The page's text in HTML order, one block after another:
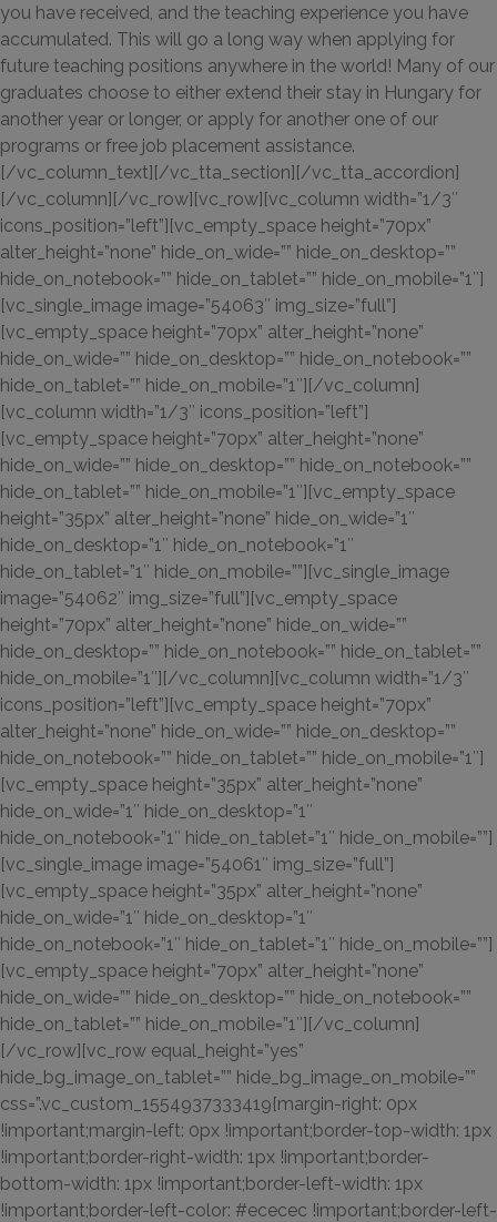
you have received, and the teaching experience you have
accumulated. This will go a long way when applying for
future teaching positions anywhere in the world! Many of our
graduates choose to either extend their stay in Hungary for
another year or longer, or apply for another one of our
programs or free job placement assistance.
[/vc_column_text][/vc_tta_section][/vc_tta_accordion]
[/vc_column][/vc_row][vc_row][vc_column width=”1/3″
icons_position=”left”][vc_empty_space height=”70px”
alter_height=”none” hide_on_wide=”” hide_on_desktop=””
hide_on_notebook=”” hide_on_tablet=”” hide_on_mobile=”1″]
[vc_single_image image=”54063″ img_size=”full”]
[vc_empty_space height=”70px” alter_height=”none”
hide_on_wide=”” hide_on_desktop=”” hide_on_notebook=””
hide_on_tablet=”” hide_on_mobile=”1″][/vc_column]
[vc_column width=”1/3″ icons_position=”left”]
[vc_empty_space height=”70px” alter_height=”none”
hide_on_wide=”” hide_on_desktop=”” hide_on_notebook=””
hide_on_tablet=”” hide_on_mobile=”1″][vc_empty_space
height=”35px” alter_height=”none” hide_on_wide=”1″
hide_on_desktop=”1″ hide_on_notebook=”1″
hide_on_tablet=”1″ hide_on_mobile=””][vc_single_image
image=”54062″ img_size=”full”][vc_empty_space
height=”70px” alter_height=”none” hide_on_wide=””
hide_on_desktop=”” hide_on_notebook=”” hide_on_tablet=””
hide_on_mobile=”1″][/vc_column][vc_column width=”1/3″
icons_position=”left”][vc_empty_space height=”70px”
alter_height=”none” hide_on_wide=”” hide_on_desktop=””
hide_on_notebook=”” hide_on_tablet=”” hide_on_mobile=”1″]
[vc_empty_space height=”35px” alter_height=”none”
hide_on_wide=”1″ hide_on_desktop=”1″
hide_on_notebook=”1″ hide_on_tablet=”1″ hide_on_mobile=””]
[vc_single_image image=”54061″ img_size=”full”]
[vc_empty_space height=”35px” alter_height=”none”
hide_on_wide=”1″ hide_on_desktop=”1″
hide_on_notebook=”1″ hide_on_tablet=”1″ hide_on_mobile=””]
[vc_empty_space height=”70px” alter_height=”none”
hide_on_wide=”” hide_on_desktop=”” hide_on_notebook=””
hide_on_tablet=”” hide_on_mobile=”1″][/vc_column]
[/vc_row][vc_row equal_height=”yes”
hide_bg_image_on_tablet=”” hide_bg_image_on_mobile=””
css=”.vc_custom_1554937333419{margin-right: 0px
!important;margin-left: 0px !important;border-top-width: 1px
!important;border-right-width: 1px !important;border-
bottom-width: 1px !important;border-left-width: 1px
!important;border-left-color: #ececec !important;border-left-